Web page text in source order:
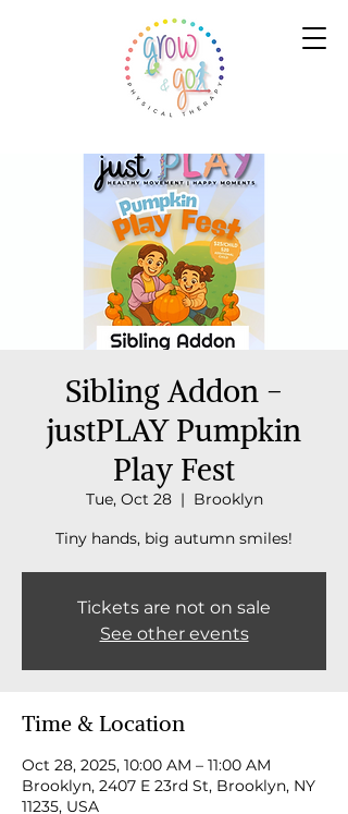
Sibling Addon -
justPLAY Pumpkin
Play Fest
Tue, Oct 28
  |
Brooklyn
Tiny hands, big autumn smiles!
Tickets are not on sale
See other events
Time & Location
Oct 28, 2025, 10:00 AM – 11:00 AM
Brooklyn, 2407 E 23rd St, Brooklyn, NY
11235, USA